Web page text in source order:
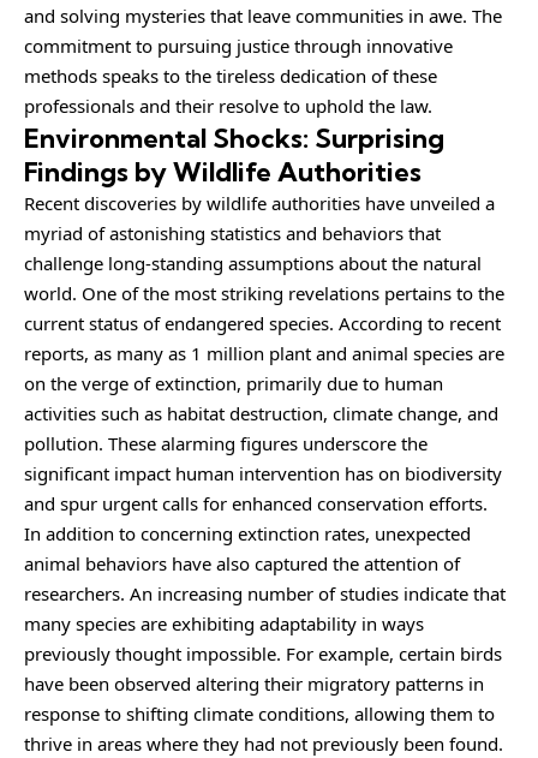
and solving mysteries that leave communities in awe. The
commitment to pursuing justice through innovative
methods speaks to the tireless dedication of these
professionals and their resolve to uphold the law.
Environmental Shocks: Surprising
Findings by Wildlife Authorities
Recent discoveries by wildlife authorities have unveiled a
myriad of astonishing statistics and behaviors that
challenge long-standing assumptions about the natural
world. One of the most striking revelations pertains to the
current status of endangered species. According to recent
reports, as many as 1 million plant and animal species are
on the verge of extinction, primarily due to human
activities such as habitat destruction, climate change, and
pollution. These alarming figures underscore the
significant impact human intervention has on biodiversity
and spur urgent calls for enhanced conservation efforts.
In addition to concerning extinction rates, unexpected
animal behaviors have also captured the attention of
researchers. An increasing number of studies indicate that
many species are exhibiting adaptability in ways
previously thought impossible. For example, certain birds
have been observed altering their migratory patterns in
response to shifting climate conditions, allowing them to
thrive in areas where they had not previously been found.